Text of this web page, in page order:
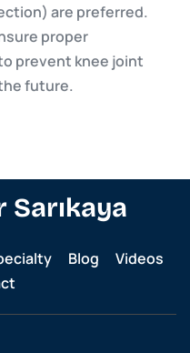
are preferred.
proper
prevent knee joint
future.
Sarıkaya
Blog
Videos